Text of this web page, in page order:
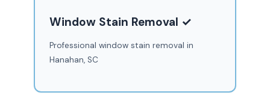
Window Stain Removal ✓
Professional window stain removal in
Hanahan, SC